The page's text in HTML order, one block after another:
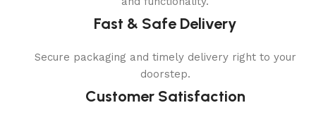
Fast & Safe Delivery
Secure packaging and timely delivery right to your
doorstep.
Customer Satisfaction